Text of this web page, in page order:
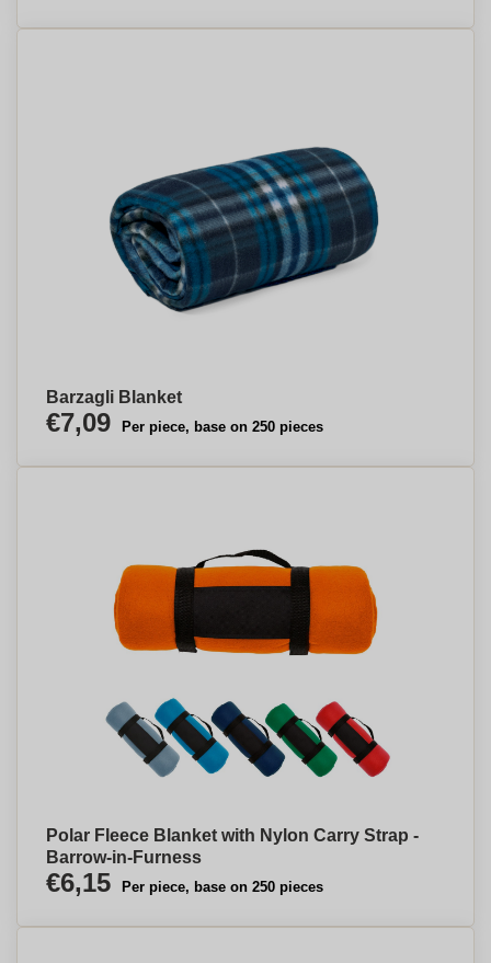
Barzagli Blanket
€7,09 Per piece, base on 250 pieces
Polar Fleece Blanket with Nylon Carry Strap -
Barrow-in-Furness
€6,15 Per piece, base on 250 pieces